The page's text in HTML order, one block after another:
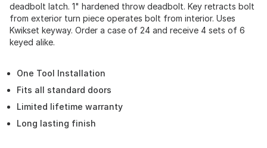
deadbolt latch. 1" hardened throw deadbolt. Key retracts bolt
from exterior turn piece operates bolt from interior. Uses
Kwikset keyway. Order a case of 24 and receive 4 sets of 6
keyed alike.
One Tool Installation
Fits all standard doors
Limited lifetime warranty
Long lasting finish